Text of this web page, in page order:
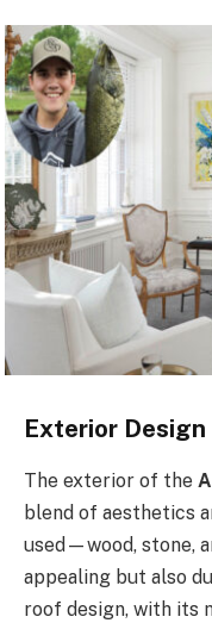
Exterior Design
The exterior of the
blend of aesthetics
used—wood, stone,
appealing but also
roof design, with its